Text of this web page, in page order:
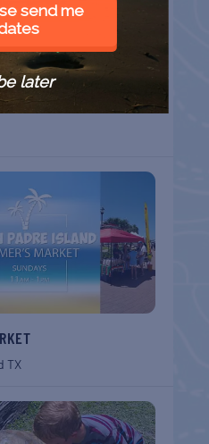
44 FREE VETERANS
TX
send me
later